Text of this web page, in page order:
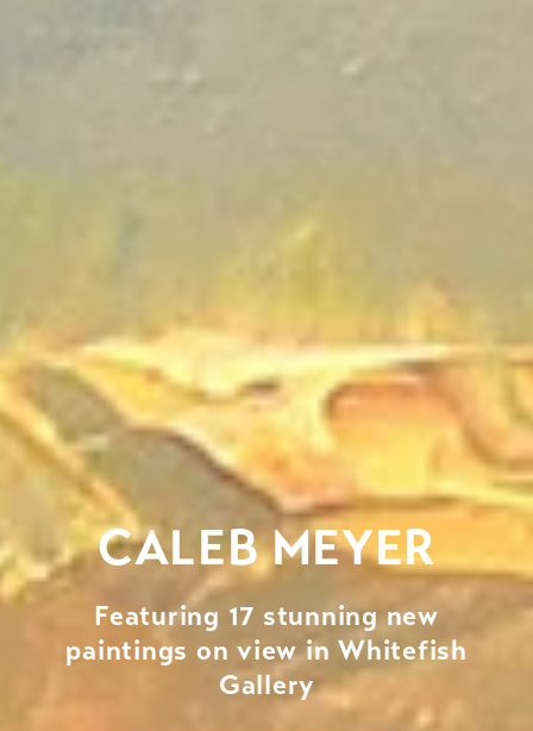
CALEB MEYER
Featuring 17 stunning new
paintings on view in Whitefish
Gallery